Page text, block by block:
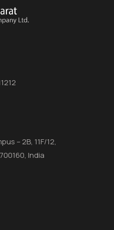
– 2B, 11F/12,
India